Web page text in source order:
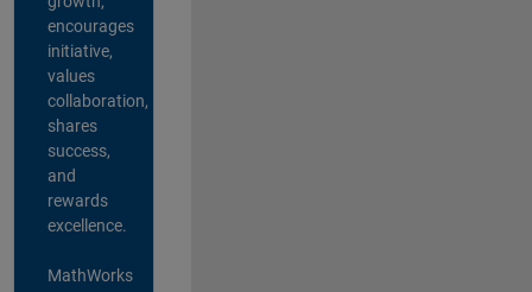
encourages
initiative,
values
collaboration,
shares
success,
and
rewards
excellence.
MathWorks